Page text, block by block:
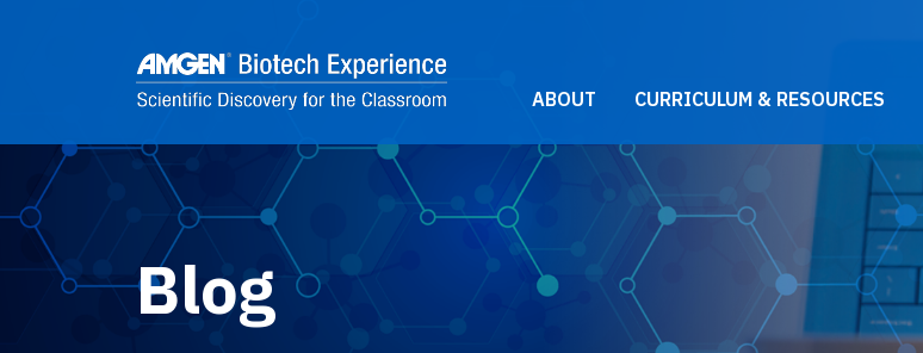
2021 Main Menu
ABOUT CURRICULUM & RESOURCES
Blog